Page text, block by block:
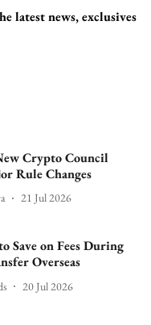
latest news, exclusives
Crypto Council
Rule Changes
21 Jul 2026
Save on Fees During
Overseas
20 Jul 2026